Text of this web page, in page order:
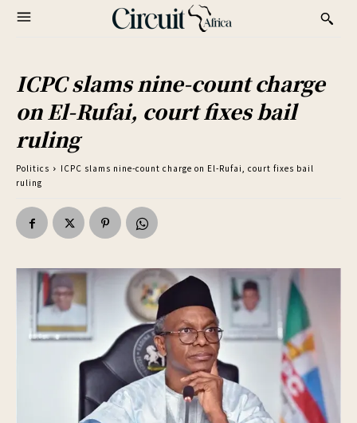
ICPC slams nine-count charge
on El-Rufai, court fixes bail
ruling
Politics
ICPC slams nine-count charge on El-Rufai, court fixes bail
ruling